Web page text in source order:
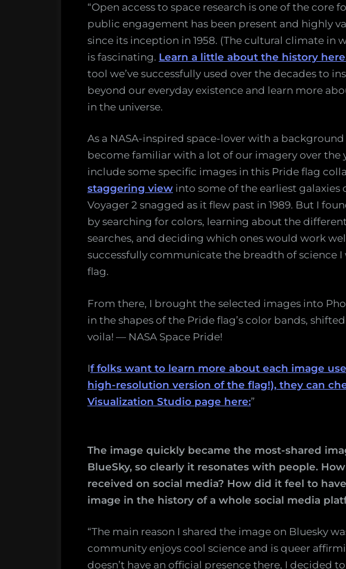
“Open access to space research is one of the core
public engagement has been present and highly
since its inception in 1958. (The cultural climate in
is fascinating. Learn a little about the history
tool we’ve successfully used over the decades to
beyond our everyday existence and learn more
in the universe.
As a NASA-inspired space-lover with a background
become familiar with a lot of our imagery over the
include some specific images in this Pride flag
staggering view into some of the earliest galaxies
Voyager 2 snagged as it flew past in 1989. But I
by searching for colors, learning about the
searches, and deciding which ones would work
successfully communicate the breadth of science
flag.
From there, I brought the selected images into
in the shapes of the Pride flag’s color bands,
voila! — NASA Space Pride!
If folks want to learn more about each image
high-resolution version of the flag!), they can
Visualization Studio page here:”
The image quickly became the most-shared
BlueSky, so clearly it resonates with people.
received on social media? How did it feel to
image in the history of a whole social media
“The main reason I shared the image on Bluesky
community enjoys cool science and is queer
doesn’t have an official presence there, I decided